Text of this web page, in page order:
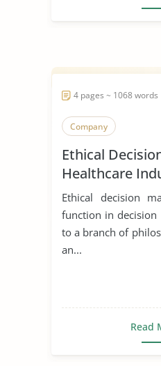
4 pages ~ 1068 words
Company
Ethical
Healthcare
Ethical decision
function in
to a branch of
an...
Read